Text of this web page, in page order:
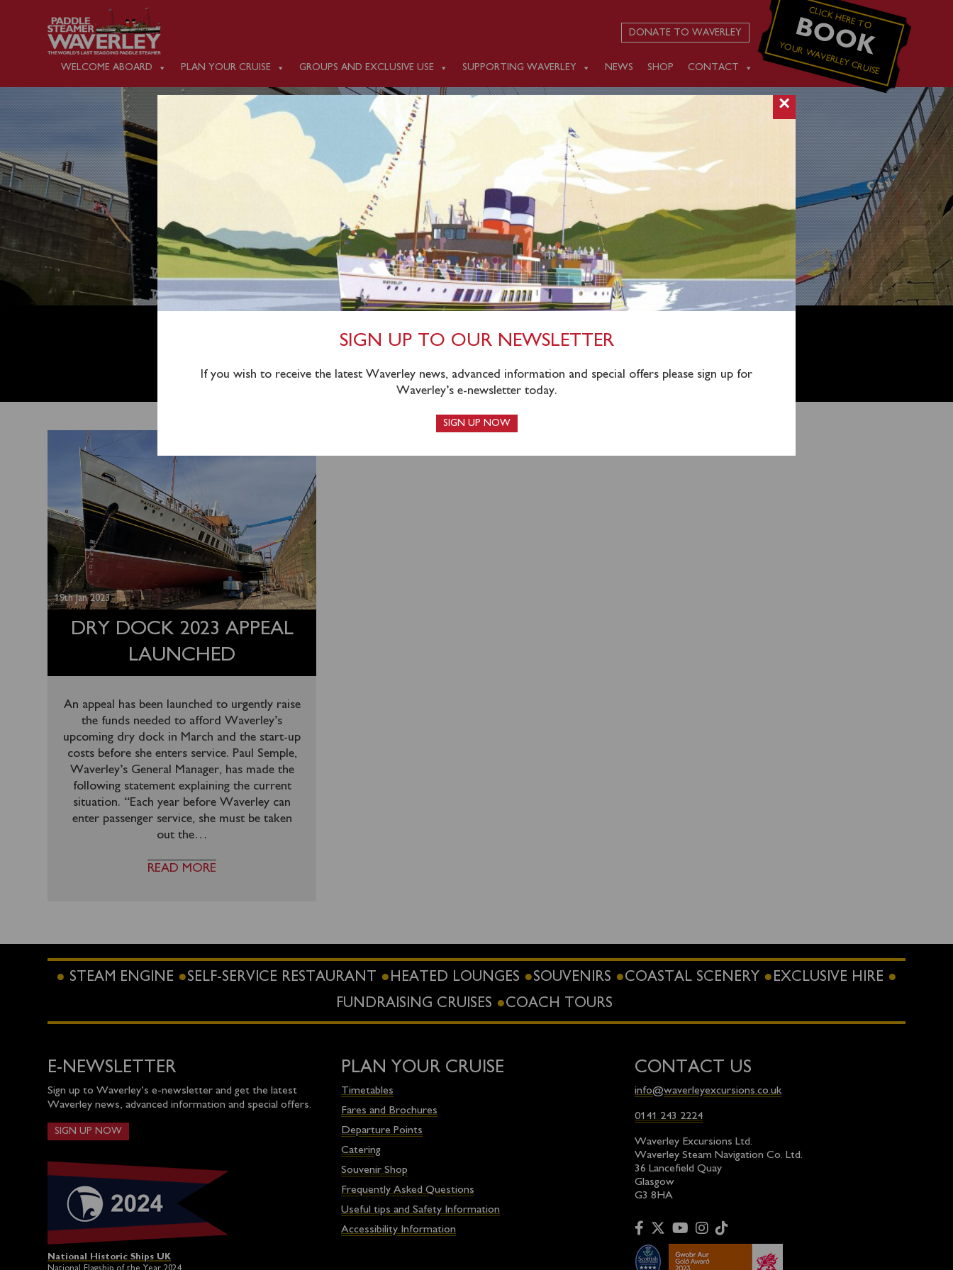
CLICK HERE TO
BOOK
YOUR WAVERLEY CRUISE
DONATE TO WAVERLEY
WELCOME ABOARD PLAN YOUR CRUISE GROUPS AND EXCLUSIVE USE SUPPORTING WAVERLEY NEWS SHOP CONTACT
DRY DOCK 2023 APPEAL
LAUNCHED
19th Jan 2023
DRY DOCK 2023 APPEAL
LAUNCHED
An appeal has been launched to urgently raise
the funds needed to afford Waverley’s
upcoming dry dock in March and the start-up
costs before she enters service. Paul Semple,
Waverley’s General Manager, has made the
following statement explaining the current
situation. “Each year before Waverley can
enter passenger service, she must be taken
out the…
READ MORE
STEAM ENGINE SELF-SERVICE RESTAURANT HEATED LOUNGES SOUVENIRS COASTAL SCENERY
EXCLUSIVE HIRE
FUNDRAISING CRUISES
COACH TOURS
E-NEWSLETTER
Sign up to Waverley’s e-newsletter and get the latest
Waverley news, advanced information and special offers.
SIGN UP NOW
National Historic Ships UK
National Flagship of the Year 2024
PLAN YOUR CRUISE
Timetables
Fares and Brochures
Departure Points
Catering
Souvenir Shop
Frequently Asked Questions
Useful tips and Safety Information
Accessibility Information
CONTACT US
info@waverleyexcursions.co.uk
0141 243 2224
Waverley Excursions Ltd.
Waverley Steam Navigation Co. Ltd.
36 Lancefield Quay
Glasgow
G3 8HA
×
SIGN UP TO OUR NEWSLETTER
If you wish to receive the latest Waverley news, advanced information and special offers please sign up for
Waverley’s e-newsletter today.
SIGN UP NOW